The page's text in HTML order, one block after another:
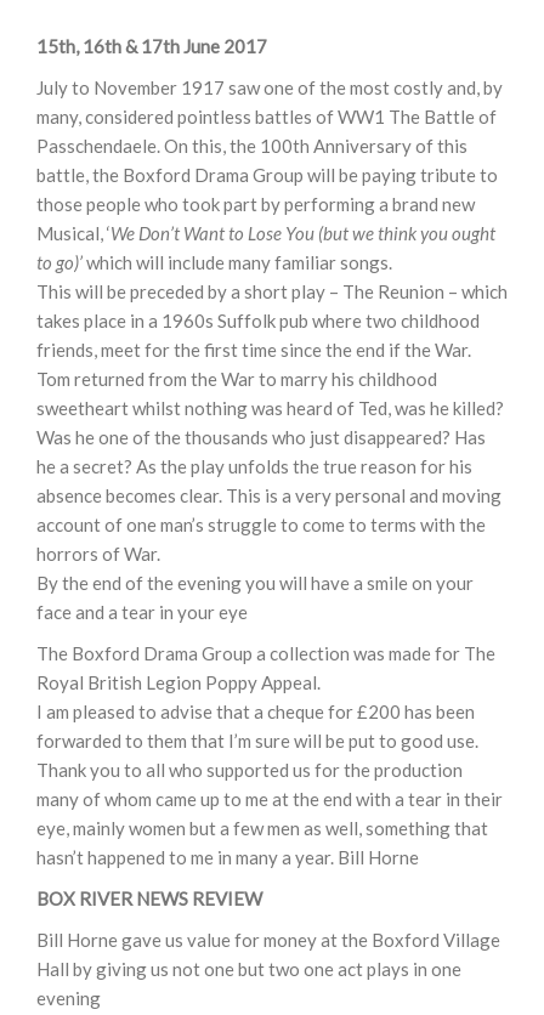
15th, 16th & 17th June 2017
July to November 1917 saw one of the most costly and, by
many, considered pointless battles of WW1 The Battle of
Passchendaele. On this, the 100th Anniversary of this
battle, the Boxford Drama Group will be paying tribute to
those people who took part by performing a brand new
Musical, ‘We Don’t Want to Lose You (but we think you ought
to go)’which will include many familiar songs.
This will be preceded by a short play – The Reunion – which
takes place in a 1960s Suffolk pub where two childhood
friends, meet for the first time since the end if the War.
Tom returned from the War to marry his childhood
sweetheart whilst nothing was heard of Ted, was he killed?
Was he one of the thousands who just disappeared? Has
he a secret? As the play unfolds the true reason for his
absence becomes clear. This is a very personal and moving
account of one man’s struggle to come to terms with the
horrors of War.
By the end of the evening you will have a smile on your
face and a tear in your eye
The Boxford Drama Group a collection was made for The
Royal British Legion Poppy Appeal.
I am pleased to advise that a cheque for £200 has been
forwarded to them that I’m sure will be put to good use.
Thank you to all who supported us for the production
many of whom came up to me at the end with a tear in their
eye, mainly women but a few men as well, something that
hasn’t happened to me in many a year. Bill Horne
BOX RIVER NEWS REVIEW
Bill Horne gave us value for money at the Boxford Village
Hall by giving us not one but two one act plays in one
evening